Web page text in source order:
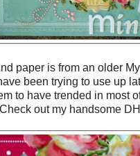
paper is from an older
been trying to use up
to have trended in most
out my handsome